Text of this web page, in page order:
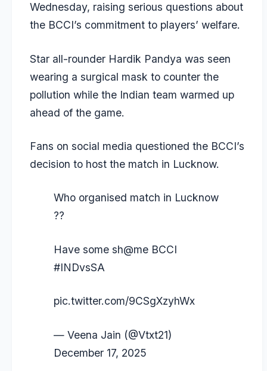
Wednesday, raising serious questions about
the BCCI’s commitment to players’ welfare.
Star all-rounder Hardik Pandya was seen
wearing a surgical mask to counter the
pollution while the Indian team warmed up
ahead of the game.
Fans on social media questioned the BCCI’s
decision to host the match in Lucknow.
Who organised match in Lucknow
??
Have some sh@me BCCI
#INDvsSA
pic.twitter.com/9CSgXzyhWx
— Veena Jain (@Vtxt21)
December 17, 2025